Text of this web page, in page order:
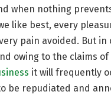
when nothing
like best, every
pain avoided. But in
owing to the claims
it will frequently
be repudiated and